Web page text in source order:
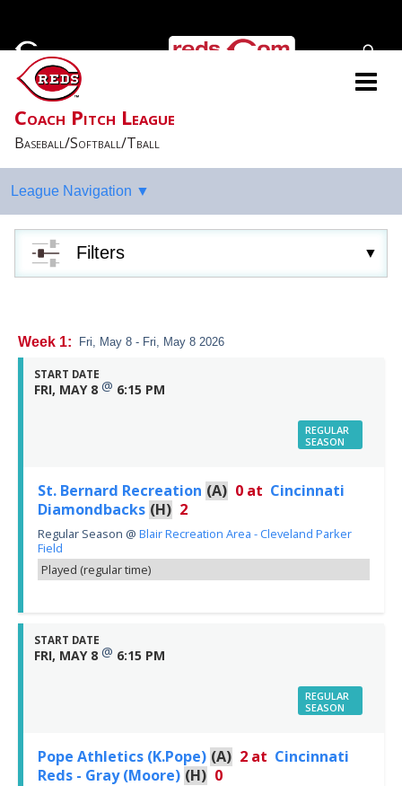
Coach Pitch League
Baseball/Softball/Tball
Filters
Week 1: Fri, May 8 - Fri, May 8 2026
START DATE
FRI, MAY 8 @ 6:15 PM
REGULAR
SEASON
St. Bernard Recreation (A) 0 at Cincinnati
Diamondbacks (H) 2
Regular Season @ Blair Recreation Area - Cleveland Parker
Field
Played (regular time)
START DATE
FRI, MAY 8 @ 6:15 PM
REGULAR
SEASON
Pope Athletics (K.Pope) (A) 2 at Cincinnati
Reds - Gray (Moore) (H) 0